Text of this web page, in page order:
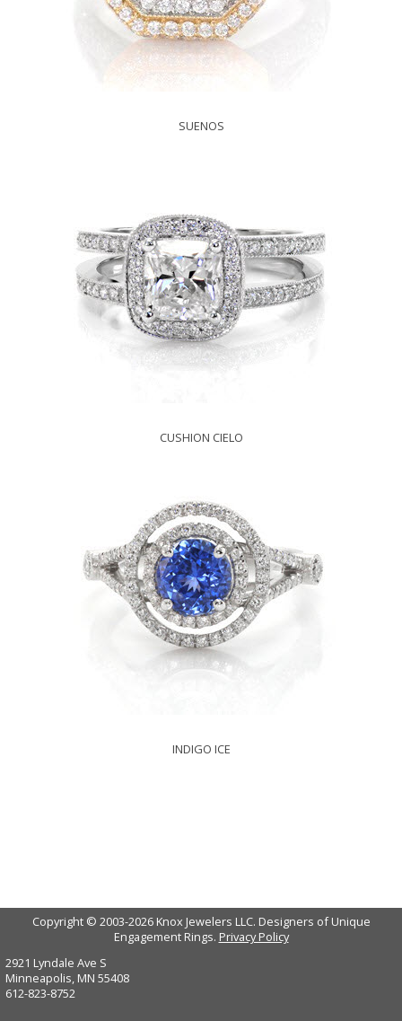
SUENOS
CUSHION CIELO
INDIGO ICE
Copyright © 2003-2026 Knox Jewelers LLC. Designers of Unique
Engagement Rings. Privacy Policy
2921 Lyndale Ave S
Minneapolis, MN 55408
612-823-8752